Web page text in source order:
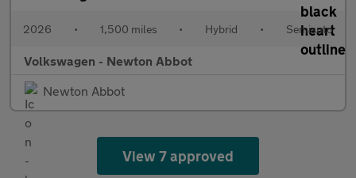
2026 • 1,500 miles • Hybrid • Semiauto
Volkswagen - Newton Abbot
Newton Abbot
View 7 approved